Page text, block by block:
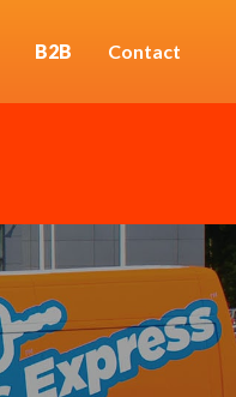
B2B Contact